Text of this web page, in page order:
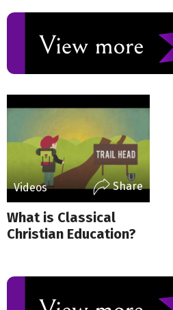
Videos Share
What is Classical
Christian Education?